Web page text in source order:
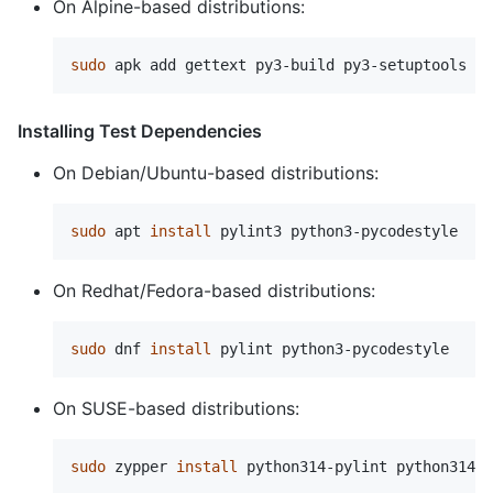
On Alpine-based distributions:
sudo
Installing Test Dependencies
On Debian/Ubuntu-based distributions:
sudo apt install
On Redhat/Fedora-based distributions:
sudo dnf install
On SUSE-based distributions:
sudo zypper install